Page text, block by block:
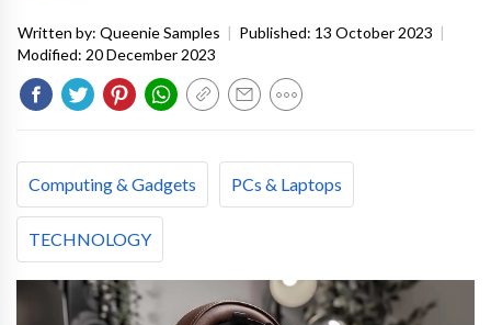
Written by: Queenie Samples | Published: 13 October 2023 |
Modified: 20 December 2023
Computing & Gadgets PCs & Laptops
TECHNOLOGY